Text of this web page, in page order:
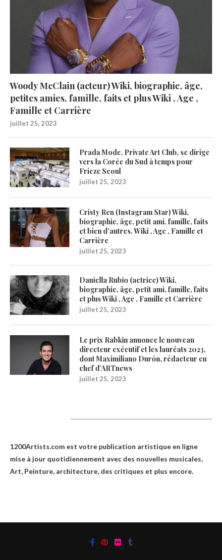
Woody McClain (acteur) Wiki, biographie, âge,
petites amies, famille, faits et plus Wiki , Age ,
Famille et Carrière
juillet 25, 2023
Prada Mode, Private Art Club, se dirige
vers la Corée du Sud à temps pour
Frieze Seoul
juillet 25, 2023
Cristy Ren (Instagram Star) Wiki,
biographie, âge, petit ami, famille, faits
et bien d’autres. Wiki , Age , Famille et
Carrière
juillet 25, 2023
Daniella Rubio (actrice) Wiki,
biographie, âge, petit ami, famille, faits
et plus Wiki , Age , Famille et Carrière
juillet 25, 2023
Le prix Rabkin annonce le nouveau
directeur exécutif et les lauréats 2023,
dont Maximiliano Durón, rédacteur en
chef d’ARTnews
juillet 25, 2023
1200Artists.com est votre publication artistique en ligne
mise à jour quotidiennement avec des nouvelles musicales,
Art, Peinture, architecture, des critiques et plus encore.